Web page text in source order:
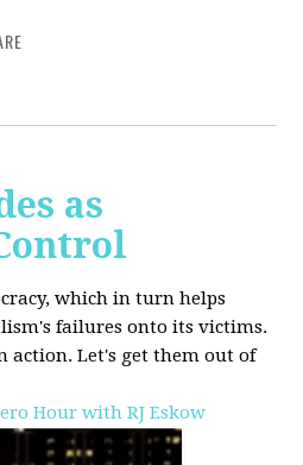
as
which in turn helps
failures onto its victims.
action. Let's get them out of
Hour with RJ Eskow